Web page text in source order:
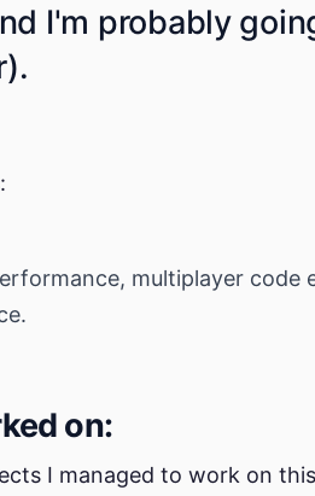
I'm probably
multiplayer
on:
I managed to work on